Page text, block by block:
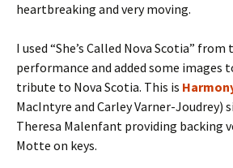
heartbreaking and very moving.
I used “She’s Called Nova Scotia”
performance and added some images
tribute to Nova Scotia. This is
MacIntyre and Carley Varner-Joudrey)
Theresa Malenfant providing backing
Motte on keys.